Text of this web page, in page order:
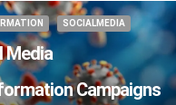
SOCIALMEDIA
Media
Campaigns